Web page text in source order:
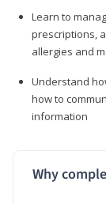
Learn to
prescriptions,
allergies and
Understand
how to
information
Why